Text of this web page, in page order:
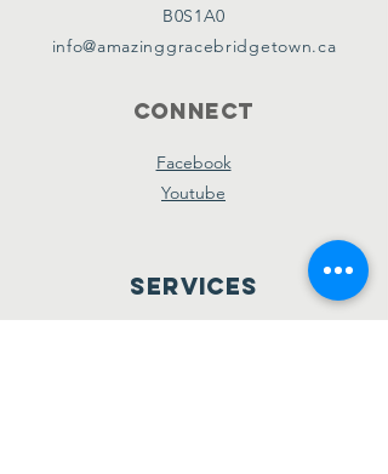
B0S1A0
info@amazinggracebridgetown.ca
Connect
Facebook
Youtube
Services